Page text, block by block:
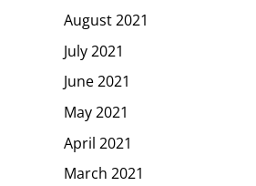
August 2021
July 2021
June 2021
May 2021
April 2021
March 2021